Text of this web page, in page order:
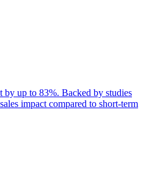
by up to 83%. Backed by studies
impact compared to short-term